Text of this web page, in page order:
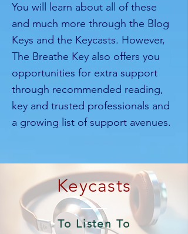
You will learn about all of these
and much more through the Blog
Keys and the Keycasts. However,
The Breathe Key also offers you
opportunities for extra support
through recommended reading,
key and trusted professionals and
a growing list of support avenues.
Keycasts
To Listen To